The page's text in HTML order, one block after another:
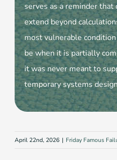
serves as a reminder
extend beyond
most vulnerable
be when it is partially
it was never meant to
temporary systems
April 22nd, 2026 | Friday Famous